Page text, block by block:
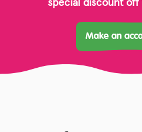
Make an